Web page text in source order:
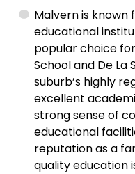
Malvern is known
educational
popular choice
School and De
suburb’s highly
excellent
strong sense of
educational
reputation as a
quality education